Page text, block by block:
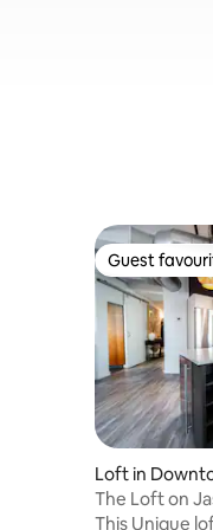
Guest
Guest
Loft in
n
The Loft on
UG Parking
This Unique